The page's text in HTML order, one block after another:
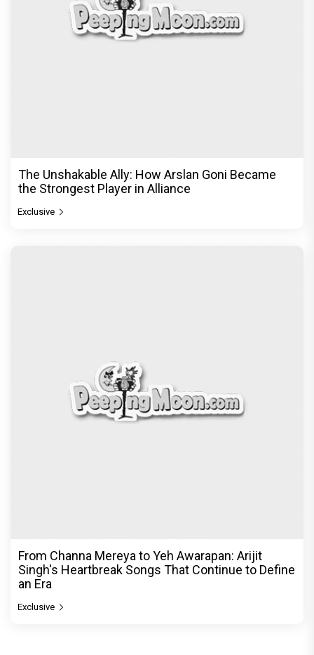
The Unshakable Ally: How Arslan Goni Became
the Strongest Player in Alliance
Exclusive
From Channa Mereya to Yeh Awarapan: Arijit
Singh's Heartbreak Songs That Continue to Define
an Era
Exclusive